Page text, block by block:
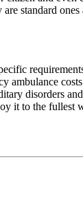
standard ones
ambulance
disorders
it to the fullest